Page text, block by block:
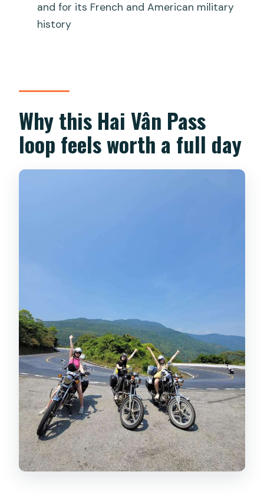
Can I swim during the tour?
and for its French and American military
history
Why this Hai Vân Pass
loop feels worth a full day